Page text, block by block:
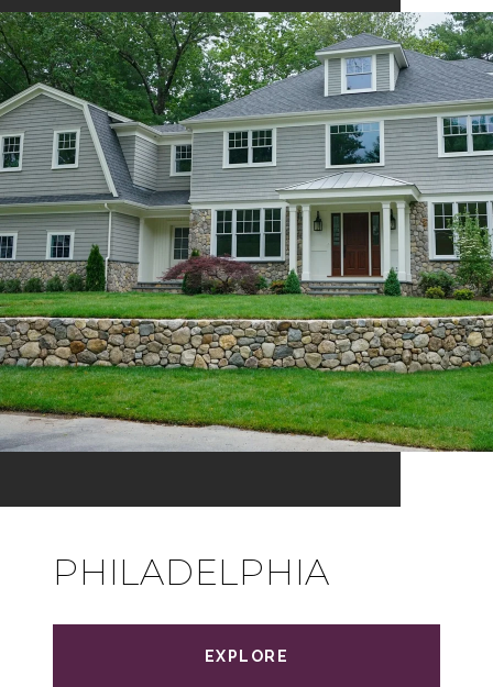
PHILADELPHIA
EXPLORE